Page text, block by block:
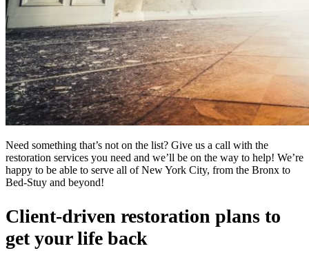
Need something that’s not on the list? Give us a call with the
restoration services you need and we’ll be on the way to help! We’re
happy to be able to serve all of New York City, from the Bronx to
Bed-Stuy and beyond!
Client-driven restoration plans to
get your life back